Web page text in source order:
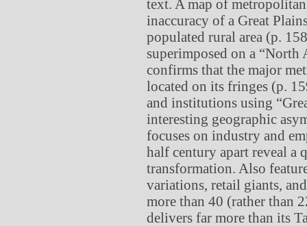
text. A map of
inaccuracy of a Great
populated rural area (p.
superimposed on a “North
confirms that the major
located on its fringes (p.
and institutions using
interesting geographic
focuses on industry and
half century apart reveal a
transformation. Also
variations, retail giants,
more than 40 (rather than
delivers far more than its